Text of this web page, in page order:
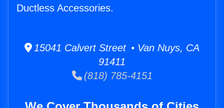
Ductless Accessories.
15041 Calvert Street • Van Nuys, CA
91411
(818) 785-4151